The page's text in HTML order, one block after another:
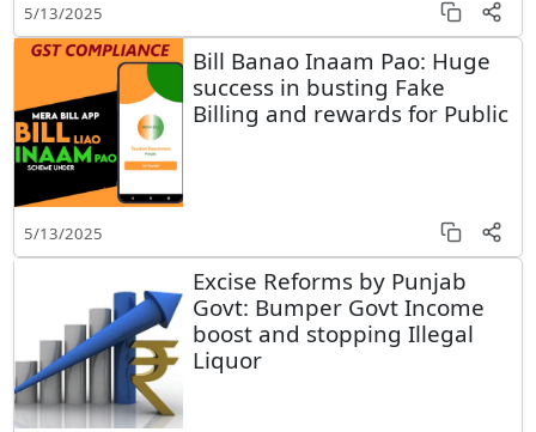
5/13/2025
Bill Banao Inaam Pao: Huge
success in busting Fake
Billing and rewards for Public
5/13/2025
Excise Reforms by Punjab
Govt: Bumper Govt Income
boost and stopping Illegal
Liquor